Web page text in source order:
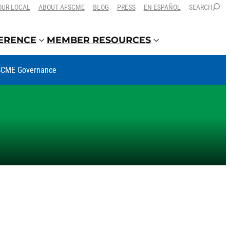
LOCAL ABOUT AFSCME BLOG PRESS EN ESPAÑOL SEARCH
MEMBER RESOURCES
Governance